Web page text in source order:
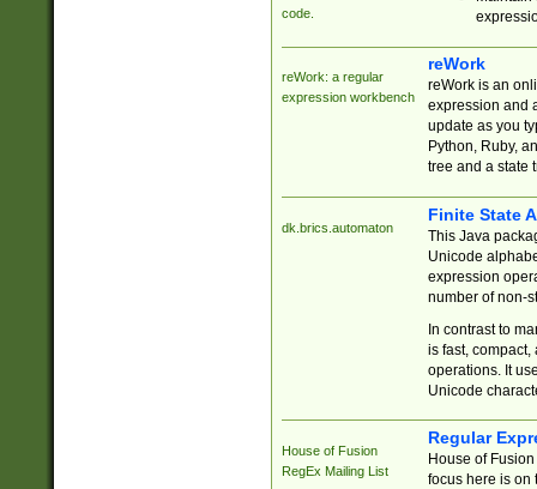
code.
reWork: a regular
expression workbench
reWork
reWork is an
expression and
update as you
Python, Ruby,
tree and a state
dk.brics.automaton
Finite State
This Java
Unicode
expression
number of non-
In contrast to
is fast,
operations. It
Unicode
House of Fusion
RegEx Mailing List
Regular
House of
focus here is on